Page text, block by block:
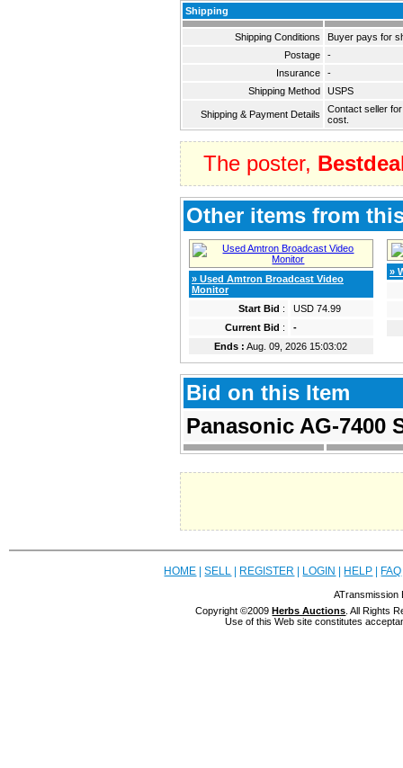
Shipping
Shipping Conditions
Buyer pays for
Postage
-
Insurance
-
Shipping Method
USPS
Shipping & Payment Details
Contact seller
cost.
The poster,
Other items from
» Used Amtron Broadcast Video
Monitor
Start Bid :
USD 74.99
Current Bid :
-
Ends : Aug. 09, 2026 15:03:02
»
Bid on this Item
Panasonic AG-7400
HOME |SELL REGISTER LOGIN HELP FAQ
ATransmission
Copyright ©2009Herbs Auctions . All Rights
Use of this Web site constitutes